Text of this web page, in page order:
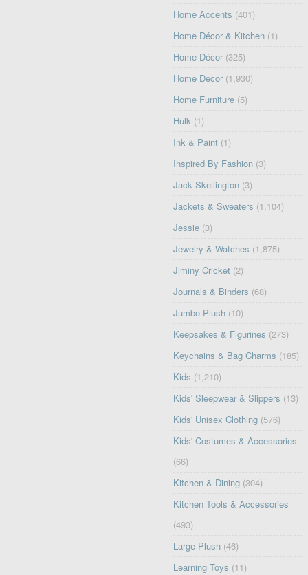
Home Accents (401)
Home Décor & Kitchen (1)
Home Décor (325)
Home Decor (1,930)
Home Furniture (5)
Hulk (1)
Ink & Paint (1)
Inspired By Fashion (3)
Jack Skellington (3)
Jackets & Sweaters (1,104)
Jessie (3)
Jewelry & Watches (1,875)
Jiminy Cricket (2)
Journals & Binders (68)
Jumbo Plush (10)
Keepsakes & Figurines (273)
Keychains & Bag Charms (185)
Kids (1,210)
Kids' Sleepwear & Slippers (13)
Kids' Unisex Clothing (576)
Kids' Costumes & Accessories
(66)
Kitchen & Dining (304)
Kitchen Tools & Accessories
(493)
Large Plush (46)
Learning Toys (11)